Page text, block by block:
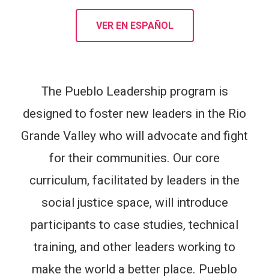
VER EN ESPAÑOL
The Pueblo Leadership program is
designed to foster new leaders in the Rio
Grande Valley who will advocate and fight
for their communities. Our core
curriculum, facilitated by leaders in the
social justice space, will introduce
participants to case studies, technical
training, and other leaders working to
make the world a better place. Pueblo